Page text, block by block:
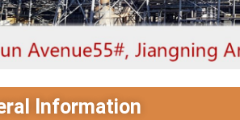
Information